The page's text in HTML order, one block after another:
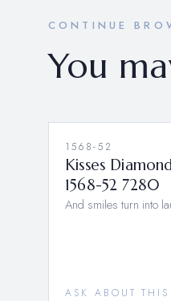
CONTINUE
You
1568-52
Kisses
1568-52 7280
And smiles turn into
ASK ABOUT